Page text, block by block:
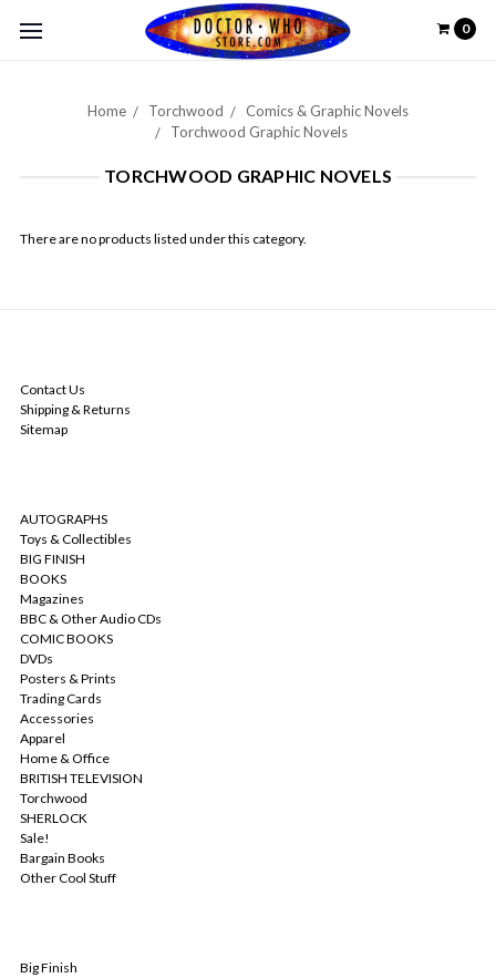
0
Home Torchwood
Comics & Graphic Novels
Torchwood Graphic Novels
TORCHWOOD GRAPHIC NOVELS
There are no products listed under this category.
Contact Us
Shipping & Returns
Sitemap
AUTOGRAPHS
Toys & Collectibles
BIG FINISH
BOOKS
Magazines
BBC & Other Audio CDs
COMIC BOOKS
DVDs
Posters & Prints
Trading Cards
Accessories
Apparel
Home & Office
BRITISH TELEVISION
Torchwood
SHERLOCK
Sale!
Bargain Books
Other Cool Stuff
Big Finish